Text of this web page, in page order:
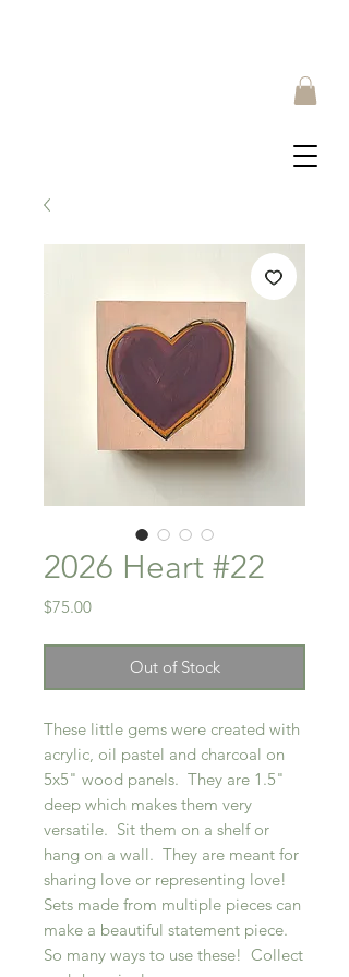
2026 Heart #22
$75.00Price
Out of Stock
These little gems were created with
acrylic, oil pastel and charcoal on
5x5" wood panels. They are 1.5"
deep which makes them very
versatile. Sit them on a shelf or
hang on a wall. They are meant for
sharing love or representing love!
Sets made from multiple pieces can
make a beautiful statement piece.
So many ways to use these! Collect